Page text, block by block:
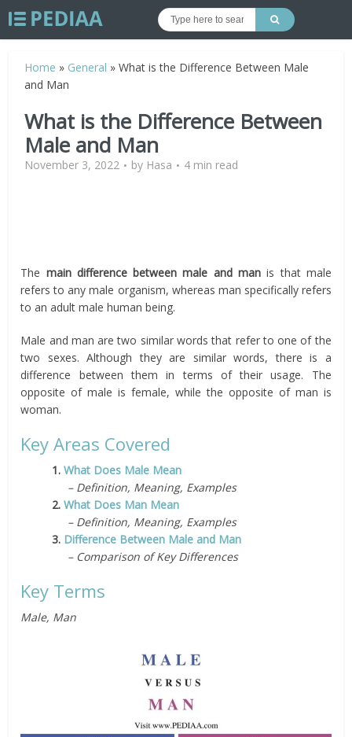
Home » General »What is the Difference Between Male
and Man
What is the Difference Between
Male and Man
November 3, 2022 by Hasa 4 min read
The main difference between male and manis that male
refers to any male organism, whereas man specifically refers
to an adult male human being.
Male and man are two similar words that refer to one of the
two sexes. Although they are similar words, there is a
difference between them in terms of their usage. The
opposite of male is female, while the opposite of man is
woman.
Key Areas Covered
1.What Does Male Mean
– Definition, Meaning, Examples
2.What Does Man Mean
– Definition, Meaning, Examples
3. Difference Between Male and Man
– Comparison of Key Differences
Key Terms
Male, Man